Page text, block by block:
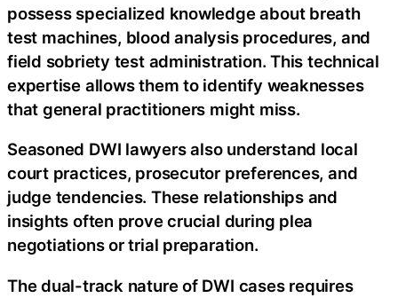
possess specialized knowledge about breath
test machines, blood analysis procedures, and
field sobriety test administration. This technical
expertise allows them to identify weaknesses
that general practitioners might miss.
Seasoned DWI lawyers also understand local
court practices, prosecutor preferences, and
judge tendencies. These relationships and
insights often prove crucial during plea
negotiations or trial preparation.
The dual-track nature of DWI cases requires